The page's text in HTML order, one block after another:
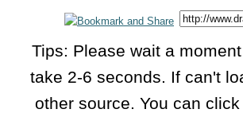
Tips: Please wait a
take 2-6 seconds. If can't
other source. You can